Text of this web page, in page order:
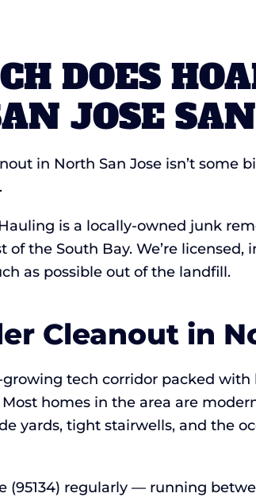
DOES
JOSE
in North San Jose isn’t
is a locally-owned junk
of the South Bay. We’re
as possible out of the landfill.
Cleanout in
growing tech corridor packed
homes in the area are
yards, tight stairwells, and the
(95134) regularly — running